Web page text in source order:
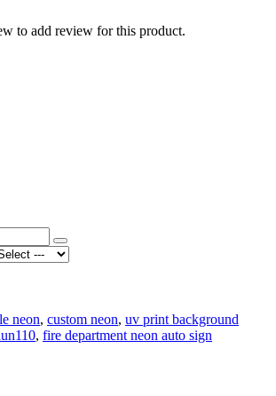
to add review for this product.
neon, custom neon, uv print background
, fire department neon auto sign